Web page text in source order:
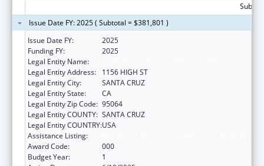
Issue Date FY: 2025 ( Subtotal = $381,801 )
Issue Date FY:
2025
Funding FY:
2025
Legal Entity Name:
Legal Entity Address:
1156 HIGH ST
Legal Entity City:
SANTA CRUZ
Legal Entity State:
CA
Legal Entity Zip Code: 95064
Legal Entity COUNTY: SANTA CRUZ
Legal Entity COUNTRY:USA
Assistance Listing:
Award Code:
000
Budget Year:
1